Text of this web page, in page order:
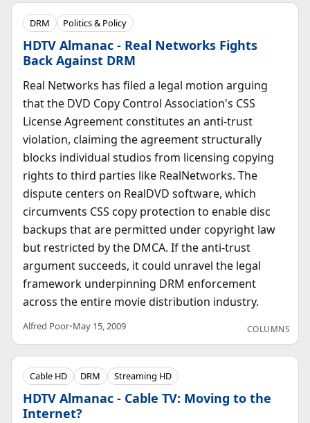
DRM Politics & Policy
HDTV Almanac - Real Networks Fights
Back Against DRM
Real Networks has filed a legal motion arguing
that the DVD Copy Control Association's CSS
License Agreement constitutes an anti-trust
violation, claiming the agreement structurally
blocks individual studios from licensing copying
rights to third parties like RealNetworks. The
dispute centers on RealDVD software, which
circumvents CSS copy protection to enable disc
backups that are permitted under copyright law
but restricted by the DMCA. If the anti-trust
argument succeeds, it could unravel the legal
framework underpinning DRM enforcement
across the entire movie distribution industry.
Alfred Poor•May 15, 2009 COLUMNS
Cable HD DRM Streaming HD
HDTV Almanac - Cable TV: Moving to the
Internet?